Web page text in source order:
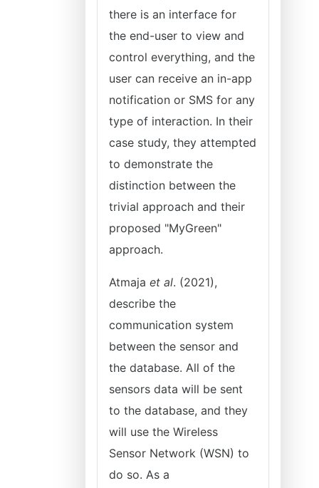
there is an interface for
the end-user to view and
control everything, and the
user can receive an in-app
notification or SMS for any
type of interaction. In their
case study, they attempted
to demonstrate the
distinction between the
trivial approach and their
proposed "MyGreen"
approach.
Atmaja et al. (2021),
describe the
communication system
between the sensor and
the database. All of the
sensors data will be sent
to the database, and they
will use the Wireless
Sensor Network (WSN) to
do so. As a